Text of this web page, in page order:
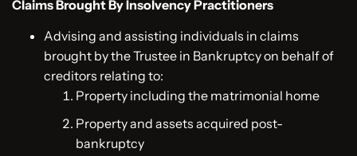
Claims Brought By Insolvency Practitioners
Advising and assisting individuals in claims
brought by the Trustee in Bankruptcy on behalf of
creditors relating to:
Property including the matrimonial home
Property and assets acquired post-
bankruptcy